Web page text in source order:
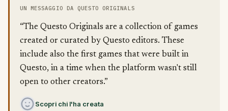
UN MESSAGGIO DA QUESTO ORIGINALS
“The Questo Originals are a collection of games
created or curated by Questo editors. These
include also the first games that were built in
Questo, in a time when the platform wasn't still
open to other creators.”
Scopri chi l'ha creata